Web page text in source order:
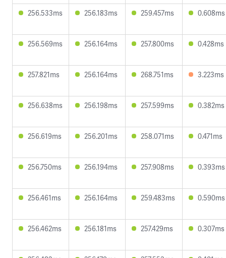
256.533ms 256.183ms 259.457ms 0.608ms
256.569ms 256.164ms 257.800ms 0.428ms
257.821ms 256.164ms 268.751ms 3.223ms
256.638ms 256.198ms 257.599ms 0.382ms
256.619ms 256.201ms 258.071ms 0.471ms
256.750ms 256.194ms 257.908ms 0.393ms
256.461ms 256.164ms 259.483ms 0.590ms
256.462ms 256.181ms 257.429ms 0.307ms